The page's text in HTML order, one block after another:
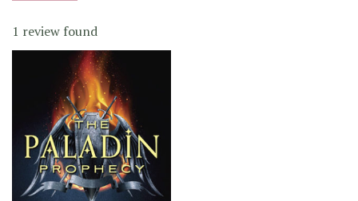
1 review found